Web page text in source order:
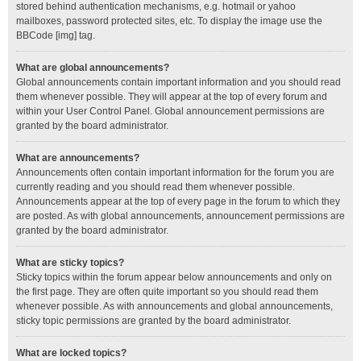
stored behind authentication mechanisms, e.g. hotmail or yahoo
mailboxes, password protected sites, etc. To display the image use the
BBCode [img] tag.
What are global announcements?
Global announcements contain important information and you should read
them whenever possible. They will appear at the top of every forum and
within your User Control Panel. Global announcement permissions are
granted by the board administrator.
What are announcements?
Announcements often contain important information for the forum you are
currently reading and you should read them whenever possible.
Announcements appear at the top of every page in the forum to which they
are posted. As with global announcements, announcement permissions are
granted by the board administrator.
What are sticky topics?
Sticky topics within the forum appear below announcements and only on
the first page. They are often quite important so you should read them
whenever possible. As with announcements and global announcements,
sticky topic permissions are granted by the board administrator.
What are locked topics?